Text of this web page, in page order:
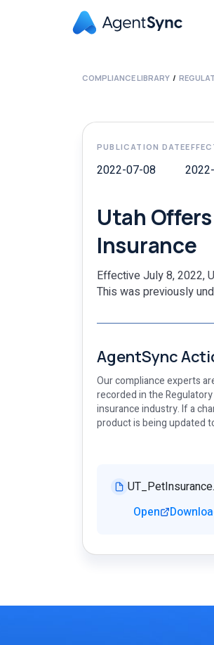
COMPLIANCE LIBRARY
PUBLICATION DATE
2022-07-08
Utah
Insurance
Effective July 8, 2022,
This was previously
AgentSync
Our compliance experts
recorded in the
insurance industry. If a
product is being updated
Open